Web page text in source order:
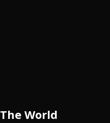
World